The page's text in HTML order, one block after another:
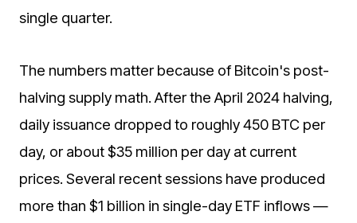
single quarter.
The numbers matter because of Bitcoin's post-
halving supply math. After the April 2024 halving,
daily issuance dropped to roughly 450 BTC per
day, or about $35 million per day at current
prices. Several recent sessions have produced
more than $1 billion in single-day ETF inflows —